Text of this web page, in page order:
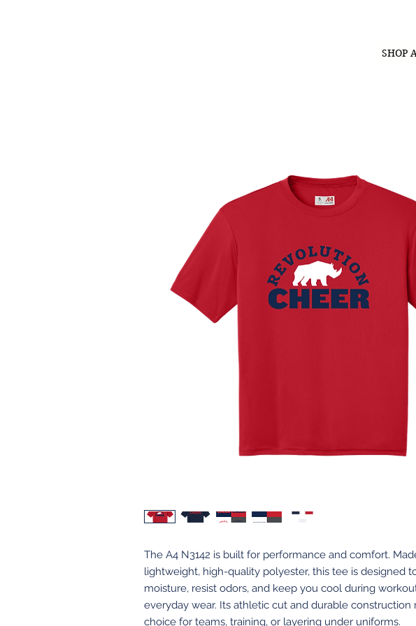
SHOP
The A4 N3142 is built for performance and comfort.
lightweight, high-quality polyester, this tee is designed
moisture, resist odors, and keep you cool during
everyday wear. Its athletic cut and durable construction
choice for teams, training, or layering under uniforms.